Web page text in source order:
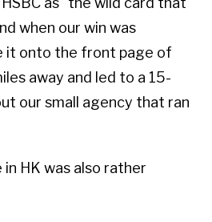
when our win was
it onto the front page of
away and led to a 15-
our small agency that ran
HK was also rather